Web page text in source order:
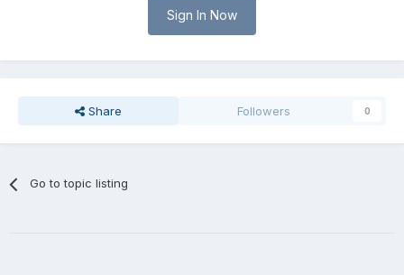
Sign In Now
Share Followers 0
Go to topic listing